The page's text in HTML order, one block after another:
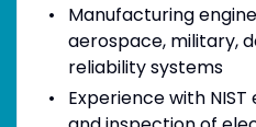
Manufacturing
aerospace, military,
reliability systems
Experience with